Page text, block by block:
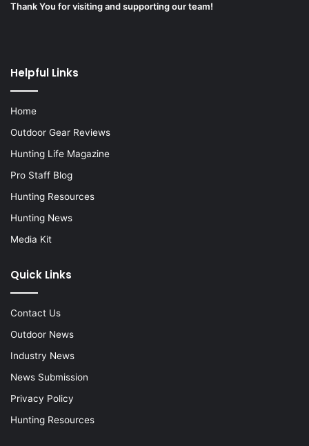
Thank You for visiting and supporting our team!
Helpful Links
Home
Outdoor Gear Reviews
Hunting Life Magazine
Pro Staff Blog
Hunting Resources
Hunting News
Media Kit
Quick Links
Contact Us
Outdoor News
Industry News
News Submission
Privacy Policy
Hunting Resources